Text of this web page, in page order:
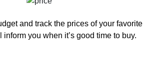
and track the prices of your favorite
inform you when it’s good time to buy.